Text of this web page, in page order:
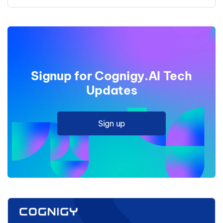
Signup for Cognigy.AI Tech
Updates
Sign up